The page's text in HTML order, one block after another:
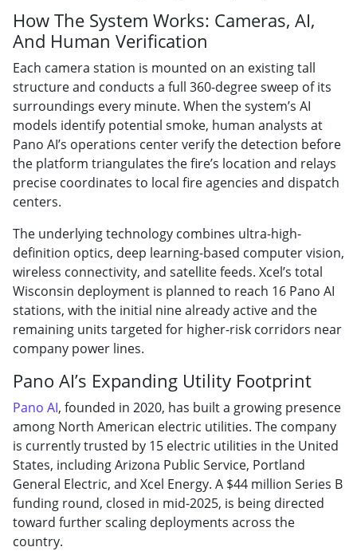
How The System Works: Cameras, AI,
And Human Verification
Each camera station is mounted on an existing tall
structure and conducts a full 360-degree sweep of its
surroundings every minute. When the system’s AI
models identify potential smoke, human analysts at
Pano AI’s operations center verify the detection before
the platform triangulates the fire’s location and relays
precise coordinates to local fire agencies and dispatch
centers.
The underlying technology combines ultra-high-
definition optics, deep learning-based computer vision,
wireless connectivity, and satellite feeds. Xcel’s total
Wisconsin deployment is planned to reach 16 Pano AI
stations, with the initial nine already active and the
remaining units targeted for higher-risk corridors near
company power lines.
Pano AI’s Expanding Utility Footprint
Pano AI, founded in 2020, has built a growing presence
among North American electric utilities. The company
is currently trusted by 15 electric utilities in the United
States, including Arizona Public Service, Portland
General Electric, and Xcel Energy. A $44 million Series B
funding round, closed in mid-2025, is being directed
toward further scaling deployments across the
country.